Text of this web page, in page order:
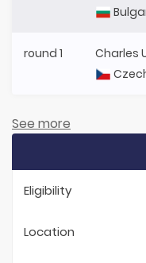
round 1
Charles
See more
Eligibility
Location